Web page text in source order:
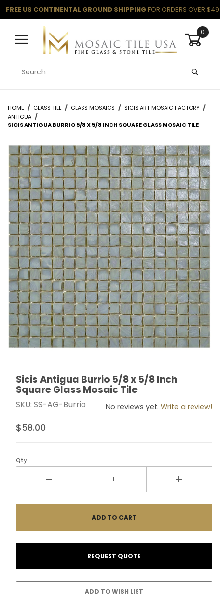
FREE US CONTINENTAL GROUND SHIPPING FOR ORDERS OVER $49
0
Product Search
HOME GLASS TILE GLASS MOSAICS
SICIS ART MOSAIC FACTORY
ANTIGUA
SICIS ANTIGUA BURRIO 5/8 X 5/8 INCH SQUARE GLASS MOSAIC TILE
Thumbnail Filmstrip of Sicis Antigua Burrio 5/8 x 5/8
Purchase Sicis Antigua Burrio 5/8 x 5/8 Inch Square
Sicis Antigua Burrio 5/8 x 5/8 Inch
Square Glass Mosaic Tile
SKU: SS-AG-Burrio No reviews yet. Write a review!
$58.00
Qty